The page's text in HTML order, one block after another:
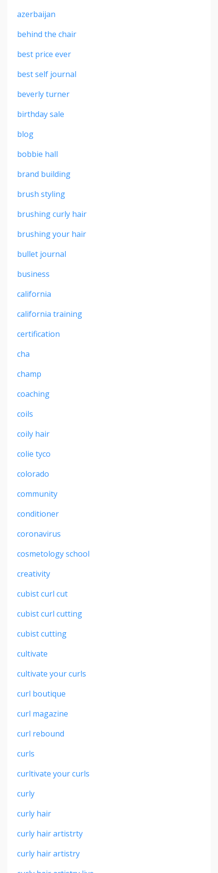
azerbaijan
behind the chair
best price ever
best self journal
beverly turner
birthday sale
blog
bobbie hall
brand building
brush styling
brushing curly hair
brushing your hair
bullet journal
business
california
california training
certification
cha
champ
coaching
coils
coily hair
colie tyco
colorado
community
conditioner
coronavirus
cosmetology school
creativity
cubist curl cut
cubist curl cutting
cubist cutting
cultivate
cultivate your curls
curl boutique
curl magazine
curl rebound
curls
curltivate your curls
curly
curly hair
curly hair artistrty
curly hair artistry